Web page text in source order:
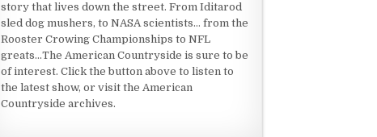
story that lives down the street. From Iditarod
sled dog mushers, to NASA scientists... from the
Rooster Crowing Championships to NFL
greats...The American Countryside is sure to be
of interest. Click the button above to listen to
the latest show, or visit the American
Countryside archives.